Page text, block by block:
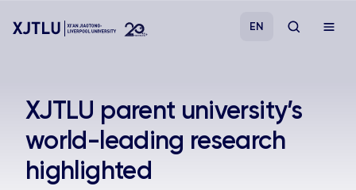
Admissions
Research
EN
XJTLU parent university’s
world-leading research
highlighted